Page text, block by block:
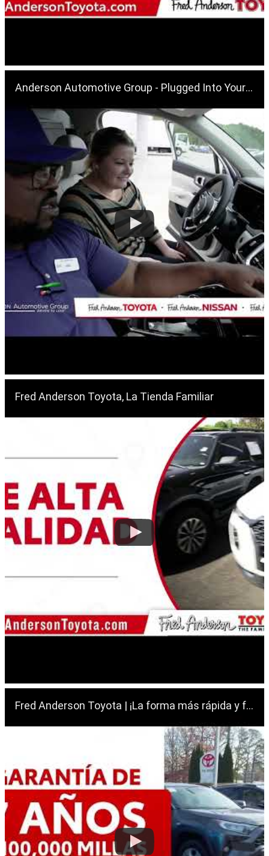
Anderson Automotive Group - Plugged Into Your Future
Fred Anderson Toyota, La Tienda Familiar
Fred Anderson Toyota | ¡La forma más rápida y fácil de comprar tu próximo vehículo usado!